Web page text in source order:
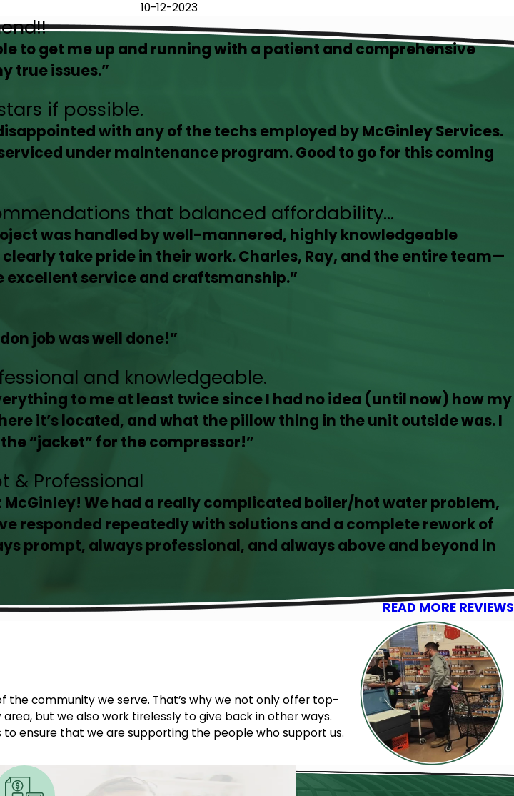
10-12-2023
to get me up and running with a patient and comprehensive
true issues.”
if possible.
with any of the techs employed by McGinley Services.
under maintenance program. Good to go for this coming
that balanced affordability...
was handled by well-mannered, highly knowledgeable
take pride in their work. Charles, Ray, and the entire team—
excellent service and craftsmanship.”
job was well done!”
and knowledgeable.
to me at least twice since I had no idea (until now) how my
it’s located, and what the pillow thing in the unit outside was. I
“jacket” for the compressor!”
& Professional
McGinley! We had a really complicated boiler/hot water problem,
responded repeatedly with solutions and a complete rework of
prompt, always professional, and always above and beyond in
READ MORE REVIEWS
the community we serve. That’s why we not only offer top-
but we also work tirelessly to give back in other ways.
ensure that we are supporting the people who support us.